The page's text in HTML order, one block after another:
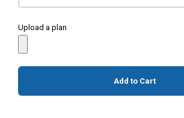
Upload a plan
Add to Cart